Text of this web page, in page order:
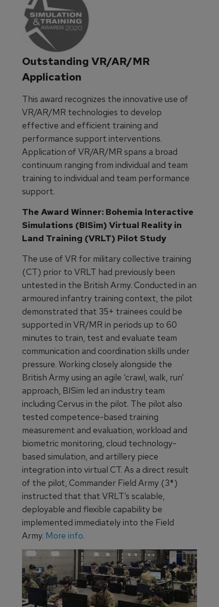
Outstanding VR/AR/MR
Application
This award recognizes the innovative use of
VR/AR/MR technologies to develop
effective and efficient training and
performance support interventions.
Application of VR/AR/MR spans a broad
continuum ranging from individual and team
training to individual and team performance
support.
The Award Winner: Bohemia Interactive
Simulations (BISim) Virtual Reality in
Land Training (VRLT) Pilot Study
The use of VR for military collective training
(CT) prior to VRLT had previously been
untested in the British Army. Conducted in an
armoured infantry training context, the pilot
demonstrated that 35+ trainees could be
supported in VR/MR in periods up to 60
minutes to train, test and evaluate team
communication and coordination skills under
pressure. Working closely alongside the
British Army using an agile ‘crawl, walk, run’
approach, BISim led an industry team
including Cervus in the pilot. The pilot also
tested competence-based training
measurement and evaluation, workload and
biometric monitoring, cloud technology-
based simulation, and artillery piece
integration into virtual CT. As a direct result
of the pilot, Commander Field Army (3*)
instructed that that VRLT’s scalable,
deployable and flexible capability be
implemented immediately into the Field
Army. More info.